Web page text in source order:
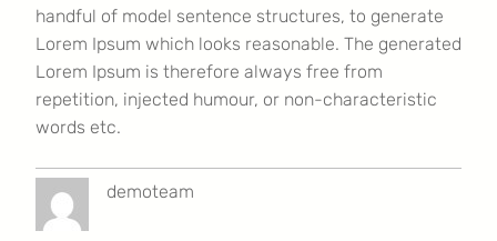
handful of model sentence structures, to generate
Lorem Ipsum which looks reasonable. The generated
Lorem Ipsum is therefore always free from
repetition, injected humour, or non-characteristic
words etc.
demoteam